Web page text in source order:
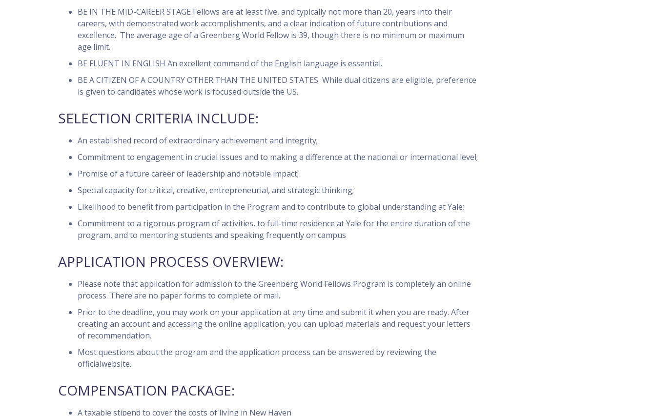
BE IN THE MID-CAREER STAGE Fellows are at least five, and typically not more than 20, years into their
careers, with demonstrated work accomplishments, and a clear indication of future contributions and
excellence. The average age of a Greenberg World Fellow is 39, though there is no minimum or maximum
age limit.
BE FLUENT IN ENGLISH An excellent command of the English language is essential.
BE A CITIZEN OF A COUNTRY OTHER THAN THE UNITED STATES While dual citizens are eligible, preference
is given to candidates whose work is focused outside the US.
SELECTION CRITERIA INCLUDE:
An established record of extraordinary achievement and integrity;
Commitment to engagement in crucial issues and to making a difference at the national or international level;
Promise of a future career of leadership and notable impact;
Special capacity for critical, creative, entrepreneurial, and strategic thinking;
Likelihood to benefit from participation in the Program and to contribute to global understanding at Yale;
Commitment to a rigorous program of activities, to full-time residence at Yale for the entire duration of the
program, and to mentoring students and speaking frequently on campus
APPLICATION PROCESS OVERVIEW:
Please note that application for admission to the Greenberg World Fellows Program is completely an online
process. There are no paper forms to complete or mail.
Prior to the deadline, you may work on your application at any time and submit it when you are ready. After
creating an account and accessing the online application, you can upload materials and request your letters
of recommendation.
Most questions about the program and the application process can be answered by reviewing the
officialwebsite.
COMPENSATION PACKAGE:
A taxable stipend to cover the costs of living in New Haven